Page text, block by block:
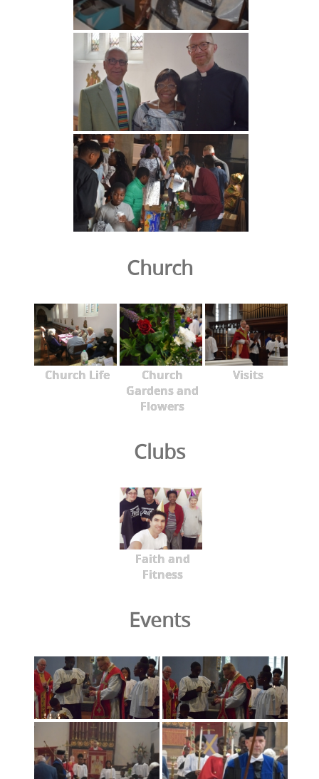
Church
Church Life
Church
Gardens and
Flowers
Visits
Clubs
Faith and
Fitness
Events